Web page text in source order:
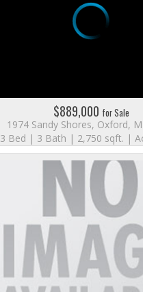
$889,000 for Sale
1974 Sandy Shores, Oxford,
3 Bed | 3 Bath | 2,750 sqft. |